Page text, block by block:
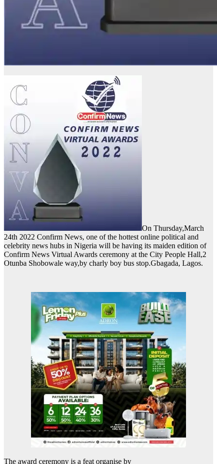
On Thursday,March
24th 2022 Confirm News, one of the hottest online political and
celebrity news hubs in Nigeria will be having its maiden edition of
Confirm News Virtual Awards ceremony at the City People Hall,2
Otunba Shobowale way,by charly boy bus stop.Gbagada, Lagos.
The award ceremony is a feat organise by